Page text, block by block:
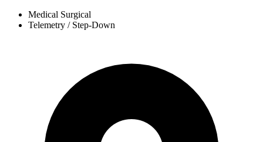
Medical Surgical
Telemetry / Step-Down